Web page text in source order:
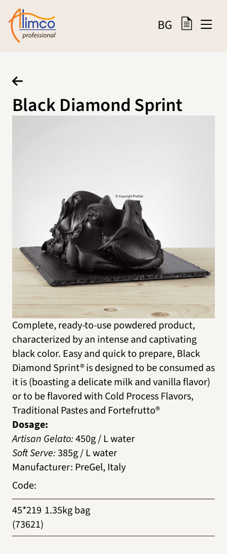
BG
Black Diamond Sprint
Complete, ready-to-use powdered product,
characterized by an intense and captivating
black color. Easy and quick to prepare, Black
Diamond Sprint® is designed to be consumed as
it is (boasting a delicate milk and vanilla flavor)
or to be flavored with Cold Process Flavors,
Traditional Pastes and Fortefrutto®
Dosage:
Artisan Gelato:450g / L water
Soft Serve:385g / L water
Manufacturer: PreGel, Italy
Code:
45*219
(73621)
1.35kg bag